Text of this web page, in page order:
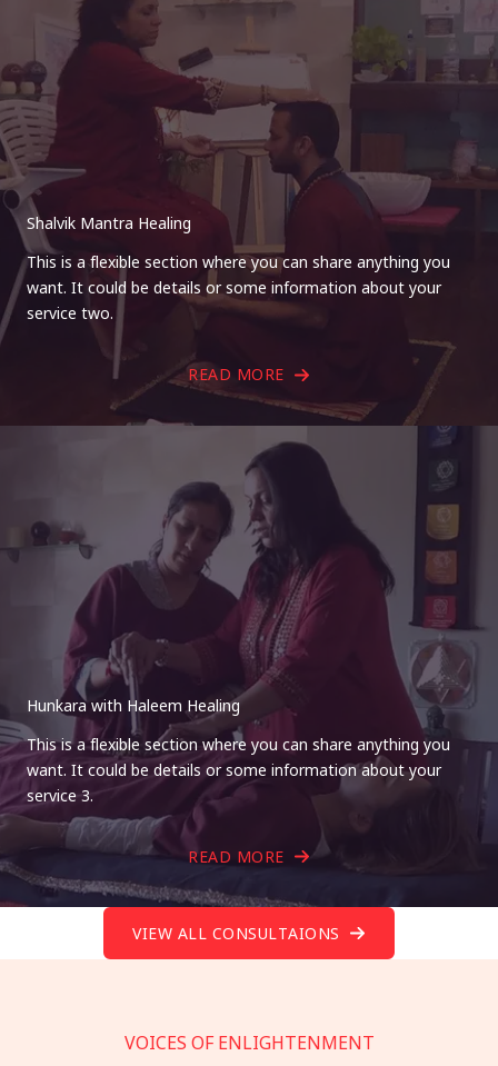
Shalvik Mantra Healing
This is a flexible section where you can share anything you
want. It could be details or some information about your
service two.
READ MORE
Hunkara with Haleem Healing
This is a flexible section where you can share anything you
want. It could be details or some information about your
service 3.
READ MORE
VIEW ALL CONSULTAIONS
VOICES OF ENLIGHTENMENT